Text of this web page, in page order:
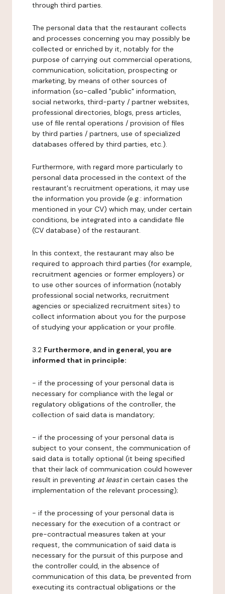
through third parties.
The personal data that the restaurant collects
and processes concerning you may possibly be
collected or enriched by it, notably for the
purpose of carrying out commercial operations,
communication, solicitation, prospecting or
marketing, by means of other sources of
information (so-called "public" information,
social networks, third-party / partner websites,
professional directories, blogs, press articles,
use of file rental operations / provision of files
by third parties / partners, use of specialized
databases offered by third parties, etc.).
Furthermore, with regard more particularly to
personal data processed in the context of the
restaurant's recruitment operations, it may use
the information you provide (e.g.: information
mentioned in your CV) which may, under certain
conditions, be integrated into a candidate file
(CV database) of the restaurant.
In this context, the restaurant may also be
required to approach third parties (for example,
recruitment agencies or former employers) or
to use other sources of information (notably
professional social networks, recruitment
agencies or specialized recruitment sites) to
collect information about you for the purpose
of studying your application or your profile.
3.2 Furthermore, and in general, you are
informed that in principle:
- if the processing of your personal data is
necessary for compliance with the legal or
regulatory obligations of the controller, the
collection of said data is mandatory;
- if the processing of your personal data is
subject to your consent, the communication of
said data is totally optional (it being specified
that their lack of communication could however
result in preventing at leastin certain cases the
implementation of the relevant processing);
- if the processing of your personal data is
necessary for the execution of a contract or
pre-contractual measures taken at your
request, the communication of said data is
necessary for the pursuit of this purpose and
the controller could, in the absence of
communication of this data, be prevented from
executing its contractual obligations or the